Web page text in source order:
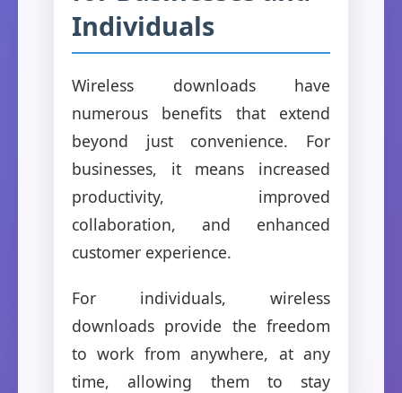
Individuals
Wireless downloads have
numerous benefits that extend
beyond just convenience. For
businesses, it means increased
productivity, improved
collaboration, and enhanced
customer experience.
For individuals, wireless
downloads provide the freedom
to work from anywhere, at any
time, allowing them to stay